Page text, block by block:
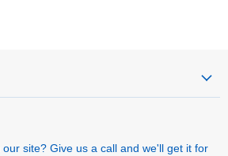
site? Give us a call and we'll get it for